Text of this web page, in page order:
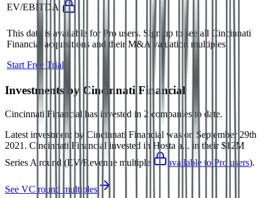
EV/EBITDA
This data is available for Pro users. Sign up to see all Cincinnati
Financial
acquisitions and their M&A valuation multiples.
Start Free Trial
Investments by Cincinnati Financial
Cincinnati Financial has invested in 2 companies to date.
Latest investment by Cincinnati Financial was on September 29th
2021 . Cincinnati Financial invested in Hosta a.i. in their $12M
Series A round (EV/Revenue multiple available to Pro users).
See VC round multiples